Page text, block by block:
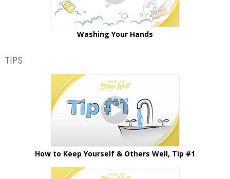
Washing Your Hands
TIPS
How to Keep Yourself & Others Well, Tip #1